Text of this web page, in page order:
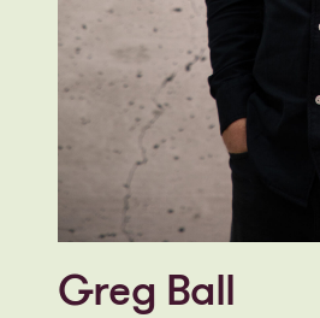
Greg Ball